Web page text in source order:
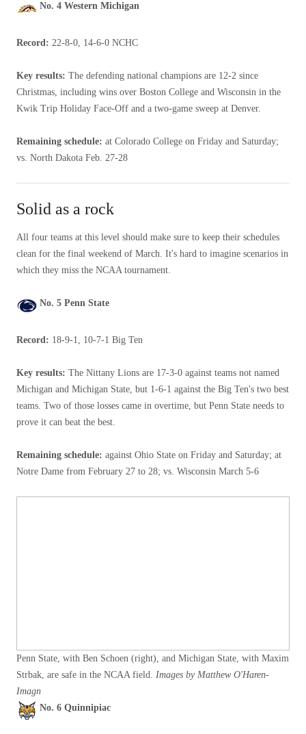
No. 4 Western Michigan
Record: 22-8-0, 14-6-0 NCHC
Key results: The defending national champions are 12-2 since
Christmas, including wins over Boston College and Wisconsin in the
Kwik Trip Holiday Face-Off and a two-game sweep at Denver.
Remaining schedule: at Colorado College on Friday and Saturday;
vs. North Dakota Feb. 27-28
Solid as a rock
All four teams at this level should make sure to keep their schedules
clean for the final weekend of March. It's hard to imagine scenarios in
which they miss the NCAA tournament.
No. 5 Penn State
Record: 18-9-1, 10-7-1 Big Ten
Key results: The Nittany Lions are 17-3-0 against teams not named
Michigan and Michigan State, but 1-6-1 against the Big Ten's two best
teams. Two of those losses came in overtime, but Penn State needs to
prove it can beat the best.
Remaining schedule: against Ohio State on Friday and Saturday; at
Notre Dame from February 27 to 28; vs. Wisconsin March 5-6
Penn State, with Ben Schoen (right), and Michigan State, with Maxim
Strbak, are safe in the NCAA field. Images by Matthew O'Haren-
Imagn
No. 6 Quinnipiac